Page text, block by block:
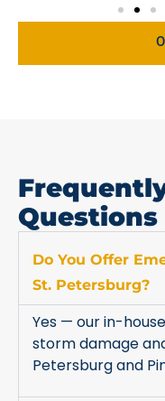
Questions
Do You Offer
St. Petersburg?
Yes — our in-
storm damage
Petersburg and